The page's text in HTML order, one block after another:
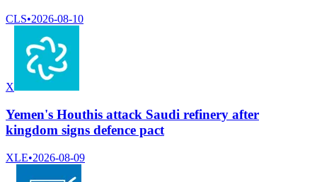
CLS•2026-08-10
X
Yemen's Houthis attack Saudi refinery after
kingdom signs defence pact
XLE•2026-08-09